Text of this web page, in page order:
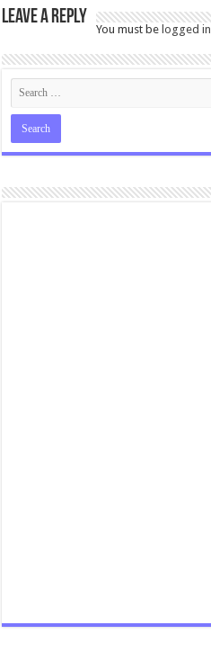
Leave a Reply
You must belogged in